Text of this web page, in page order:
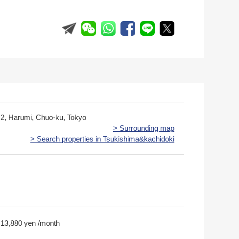
2, Harumi, Chuo-ku, Tokyo
> Surrounding map
> Search properties in Tsukishima&kachidoki
13,880 yen /month